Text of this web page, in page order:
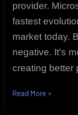
provider.
fastest
market today.
negative. It’s
creating better
Read More “The
»